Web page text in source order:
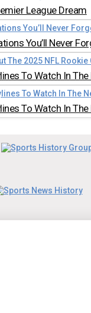
League Dream
You’ll Never
To Watch In
To Watch In